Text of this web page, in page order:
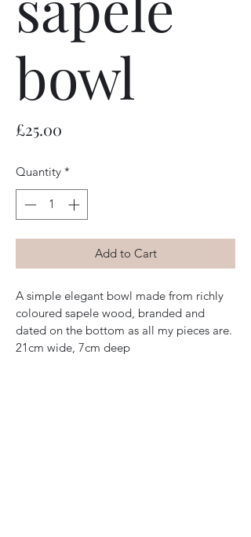
bowl
£25.00
Quantity *
Add to Cart
A simple elegant bowl made from richly
coloured sapele wood, branded and
dated on the bottom as all my pieces are.
21cm wide, 7cm deep